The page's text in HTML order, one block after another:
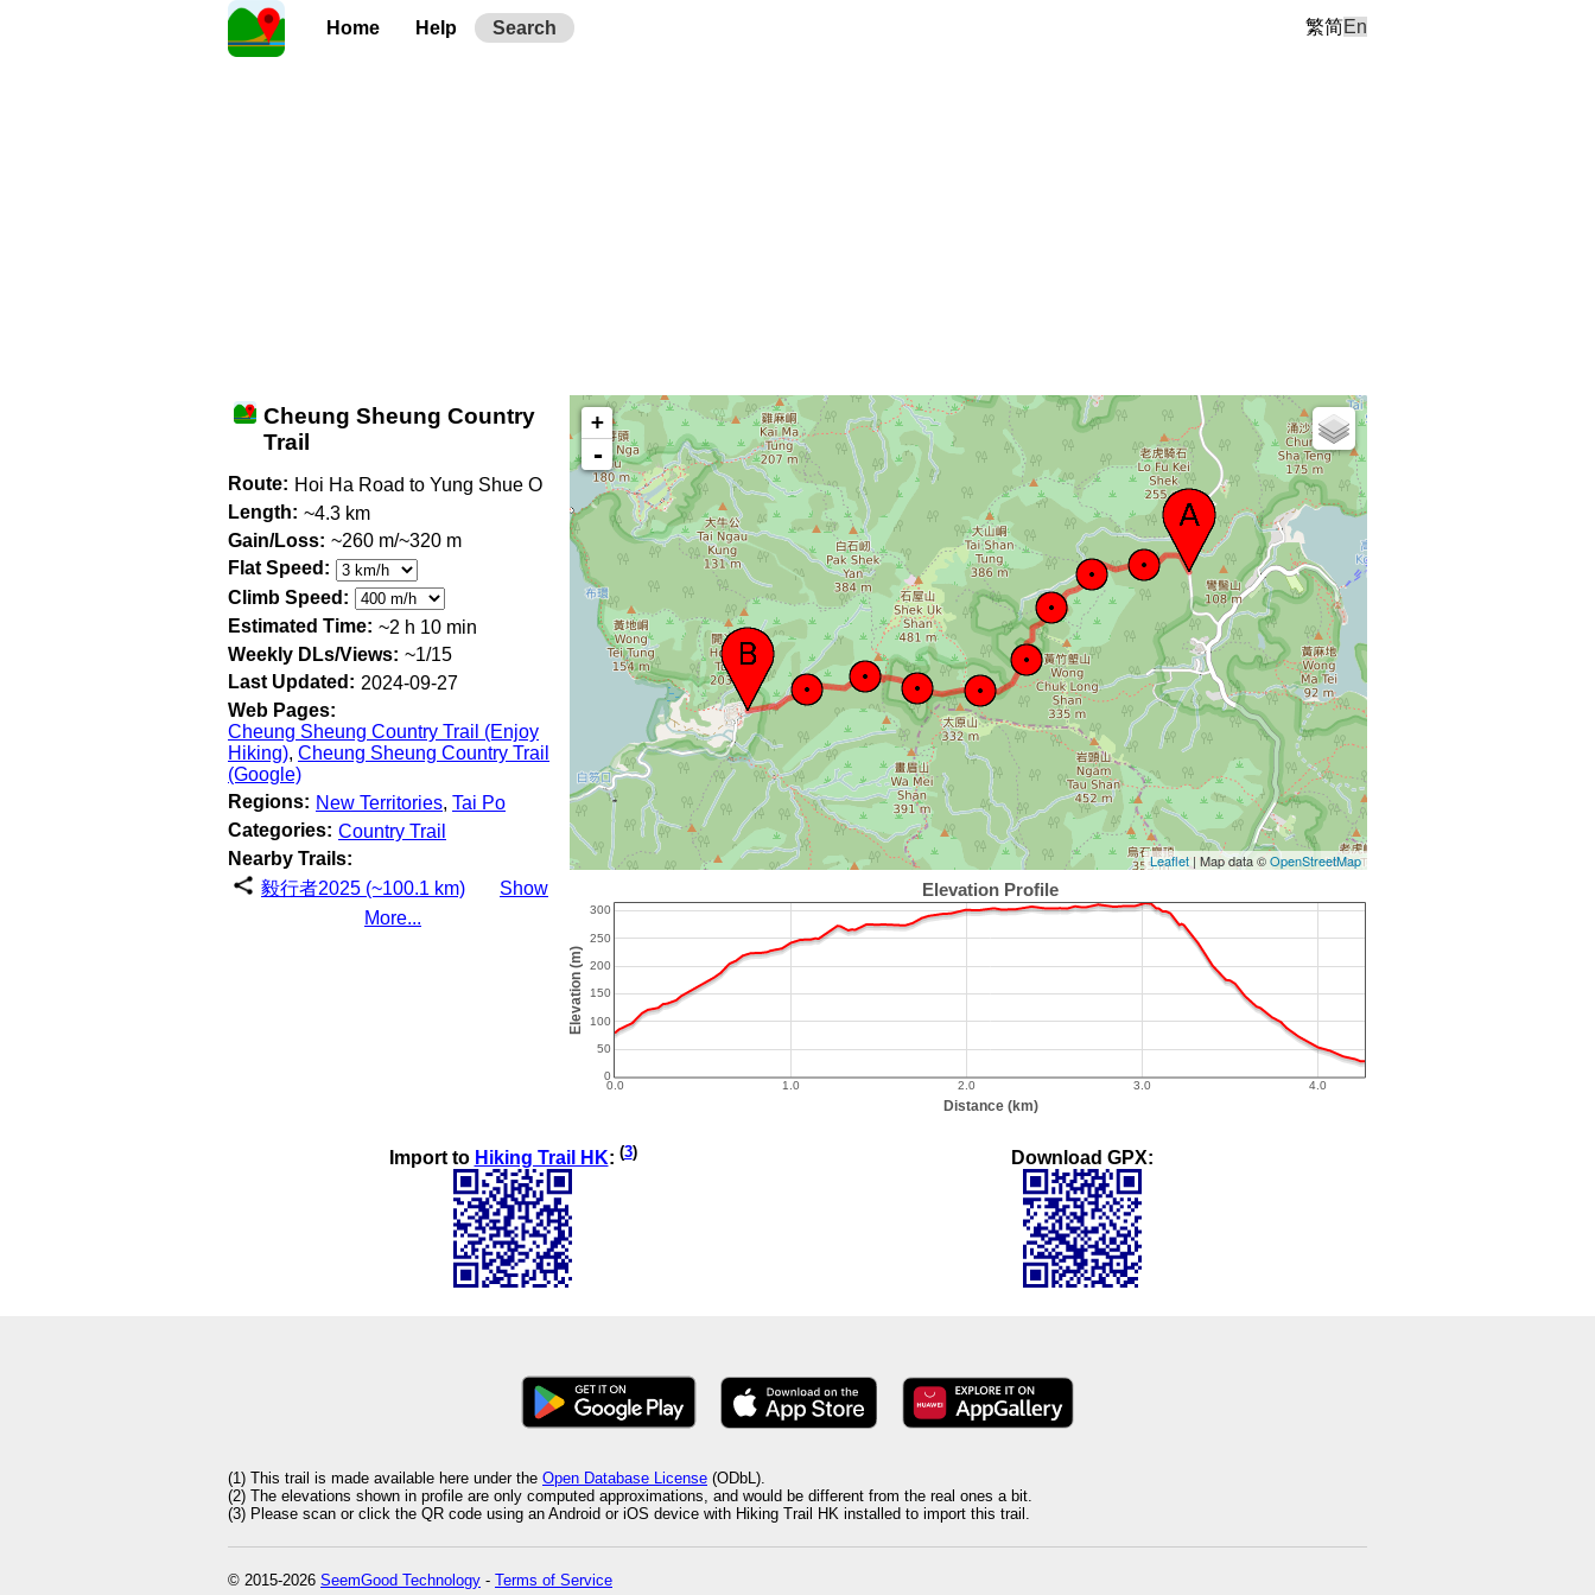
Home Help Search 繁简En
Cheung Sheung Country
Trail
Route: Hoi Ha Road to Yung Shue O
Length: ~4.3 km
Gain/Loss: ~260 m/~320 m
Flat Speed:
Climb Speed:
Estimated Time: ~2 h 10 min
Weekly DLs/Views: ~1/15
Last Updated: 2024-09-27
Web Pages:
Cheung Sheung Country Trail (Enjoy
Hiking), Cheung Sheung Country Trail
(Google)
Regions: New Territories, Tai Po
Categories: Country Trail
Nearby Trails:
毅行者2025 (~100.1 km)
Show
More...
+
-
Leaflet | Map data ©OpenStreetMap
Import to Hiking Trail HK: (3) Download GPX:
(1) This trail is made available here under the Open Database License (ODbL).
(2) The elevations shown in profile are only computed approximations, and would be different from the real ones a bit.
(3) Please scan or click the QR code using an Android or iOS device with Hiking Trail HK installed to import this trail.
© 2015-2026 SeemGood Technology - Terms of Service